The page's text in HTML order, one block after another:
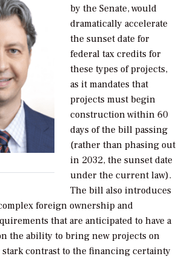
by the Senate, would
dramatically accelerate
the sunset date for
federal tax credits for
these types of projects,
as it mandates that
projects must begin
construction within 60
days of the bill passing
(rather than phasing out
in 2032, the sunset date
under the current law).
The bill also introduces
foreign ownership and
that are anticipated to have a
the ability to bring new projects on
contrast to the financing certainty